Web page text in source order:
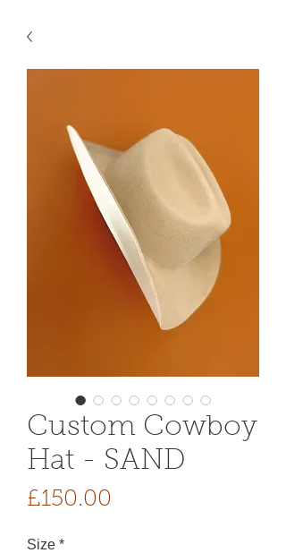
Custom Cowboy
Hat - SAND
£150.00
Size *